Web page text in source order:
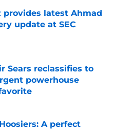
provides latest Ahmad
update at SEC
Date
Sears reclassifies to
powerhouse
Date
A perfect